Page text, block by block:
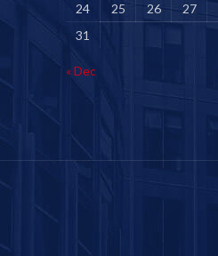
24
25 26 27
31
« Dec